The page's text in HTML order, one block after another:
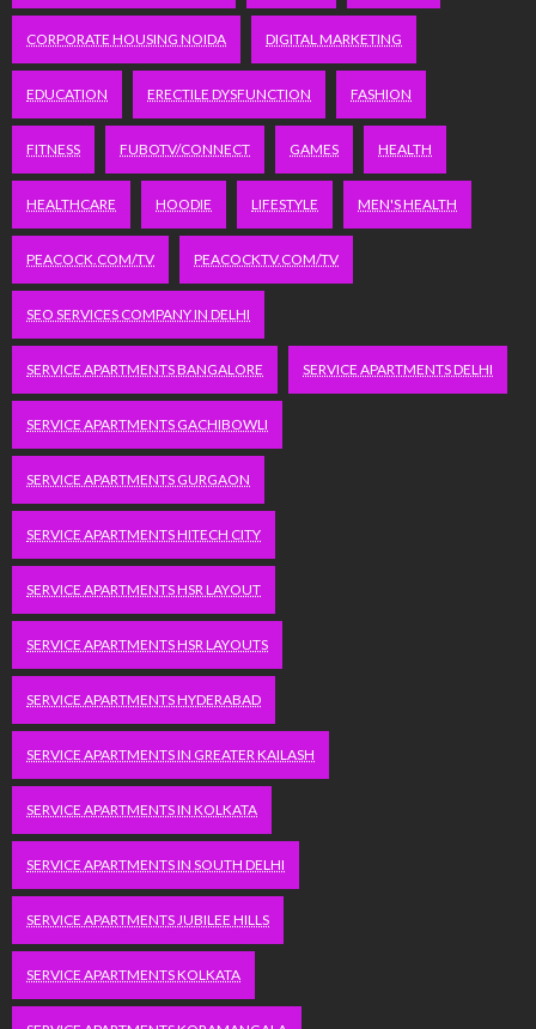
CORPORATE HOUSING NOIDA DIGITAL MARKETING
EDUCATION ERECTILE DYSFUNCTION FASHION
FITNESS FUBOTV/CONNECT GAMES HEALTH
HEALTHCARE HOODIE LIFESTYLE MEN'S HEALTH
PEACOCK.COM/TV PEACOCKTV.COM/TV
SEO SERVICES COMPANY IN DELHI
SERVICE APARTMENTS BANGALORE SERVICE APARTMENTS DELHI
SERVICE APARTMENTS GACHIBOWLI
SERVICE APARTMENTS GURGAON
SERVICE APARTMENTS HITECH CITY
SERVICE APARTMENTS HSR LAYOUT
SERVICE APARTMENTS HSR LAYOUTS
SERVICE APARTMENTS HYDERABAD
SERVICE APARTMENTS IN GREATER KAILASH
SERVICE APARTMENTS IN KOLKATA
SERVICE APARTMENTS IN SOUTH DELHI
SERVICE APARTMENTS JUBILEE HILLS
SERVICE APARTMENTS KOLKATA